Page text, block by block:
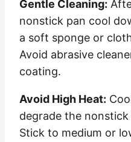
Gentle Cleaning:
nonstick pan cool
a soft sponge or
Avoid abrasive
coating.
Avoid High Heat:
degrade the
Stick to medium or